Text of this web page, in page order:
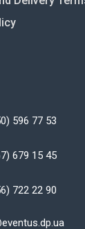
596 77 53
679 15 45
722 22 90